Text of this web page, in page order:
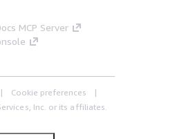
MCP Server
Cookie preferences
Inc. or its affiliates.